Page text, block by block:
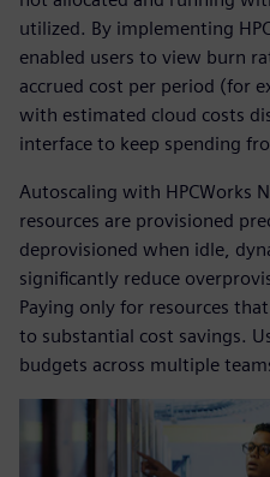
utilized. By implementing
enabled users to view burn
accrued cost per period (for
with estimated cloud costs
interface to keep spending
Autoscaling with HPCWorks
resources are provisioned
deprovisioned when idle,
significantly reduce
Paying only for resources
to substantial cost savings.
budgets across multiple